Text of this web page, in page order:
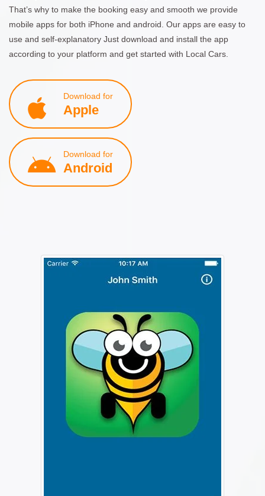
That’s why to make the booking easy and smooth we provide
mobile apps for both iPhone and android. Our apps are easy to
use and self-explanatory Just download and install the app
according to your platform and get started with Local Cars.
Download for
Apple
Download for
Android